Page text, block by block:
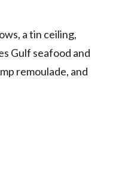
a tin ceiling,
Gulf seafood and
remoulade, and